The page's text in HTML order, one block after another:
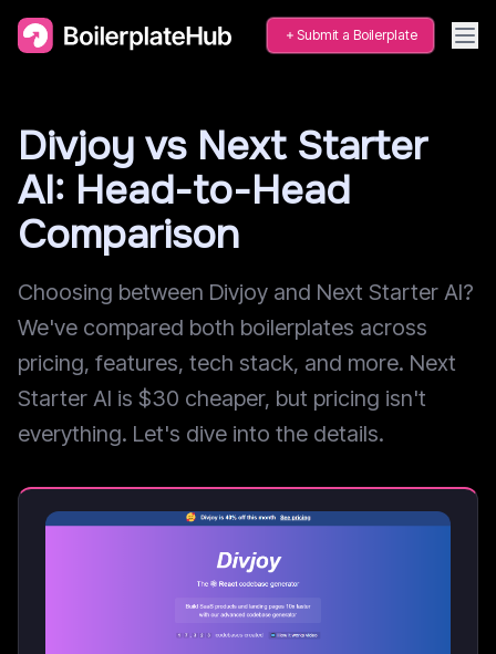
Submit a Boilerplate
Divjoy vs Next Starter
AI: Head-to-Head
Comparison
Choosing between Divjoy and Next Starter AI?
We've compared both boilerplates across
pricing, features, tech stack, and more. Next
Starter AI is $30 cheaper, but pricing isn't
everything. Let's dive into the details.